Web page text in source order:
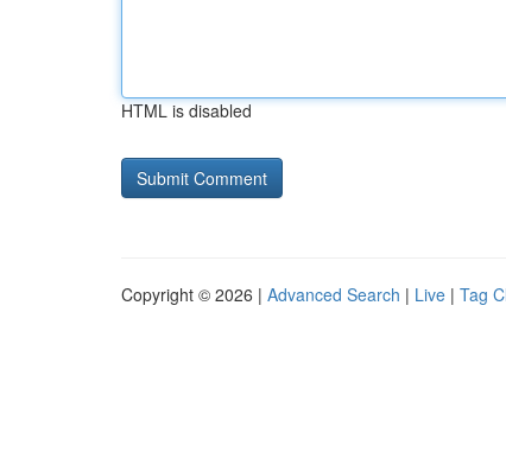
HTML is disabled
Copyright © 2026 | Advanced Search | Live | Tag